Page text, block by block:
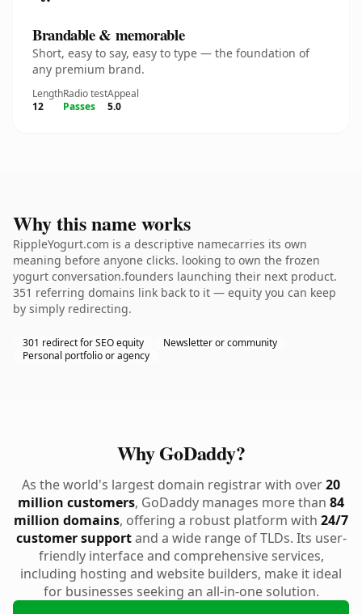
Brandable & memorable
Short, easy to say, easy to type — the foundation of
any premium brand.
Length
12
Radio test
Passes
Appeal
5.0
Why this name works
RippleYogurt.com is a descriptive namecarries its own
meaning before anyone clicks. looking to own the frozen
yogurt conversation.founders launching their next product.
351 referring domains link back to it — equity you can keep
by simply redirecting.
301 redirect for SEO equity
Newsletter or community
Personal portfolio or agency
Why GoDaddy?
As the world's largest domain registrar with over20
million customers, GoDaddy manages more than 84
million domains, offering a robust platform with 24/7
customer supportand a wide range of TLDs. Its user-
friendly interface and comprehensive services,
including hosting and website builders, make it ideal
for businesses seeking an all-in-one solution.